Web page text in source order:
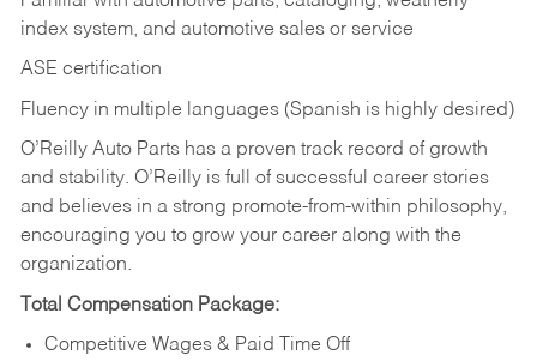
index system, and automotive sales or service
ASE certification
Fluency in multiple languages (Spanish is highly desired)
O’Reilly Auto Parts has a proven track record of growth
and stability. O’Reilly is full of successful career stories
and believes in a strong promote-from-within philosophy,
encouraging you to grow your career along with the
organization.
Total Compensation Package:
Competitive Wages & Paid Time Off